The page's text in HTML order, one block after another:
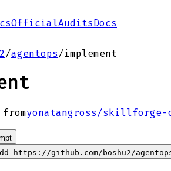
OfficialAuditsDocs
/agentops/implement
yonatangross/skillforge-
https://github.com/boshu2/